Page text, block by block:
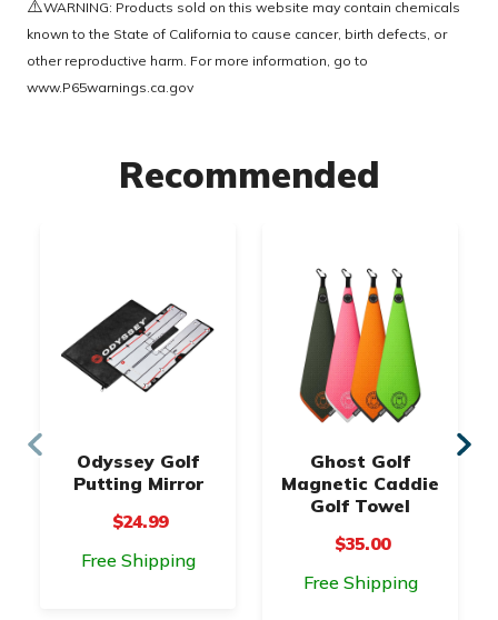
⚠️WARNING: Products sold on this website may contain chemicals
known to the State of California to cause cancer, birth defects, or
other reproductive harm. For more information, go to
www.P65warnings.ca.gov
Recommended
Odyssey Golf
Putting Mirror
$24.99
Free Shipping
Ghost Golf
Magnetic Caddie
Golf Towel
$35.00
Free Shipping